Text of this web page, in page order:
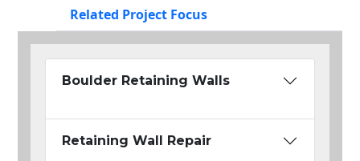
Related Project Focus
Boulder Retaining Walls
Retaining Wall Repair